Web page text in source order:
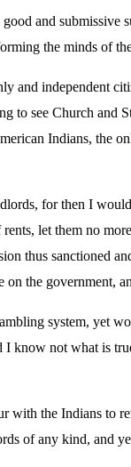
and submissive
the minds of
and independent
to see Church and
Indians, the
for then I
let them no
thus sanctioned
on the government,
system, yet
know not what is
with the Indians to
of any kind, and